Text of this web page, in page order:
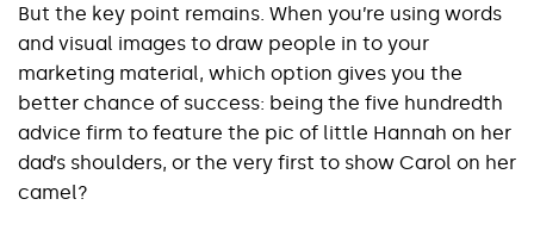
But the key point remains. When you’re using words
and visual images to draw people in to your
marketing material, which option gives you the
better chance of success: being the five hundredth
advice firm to feature the pic of little Hannah on her
dad’s shoulders, or the very first to show Carol on her
camel?